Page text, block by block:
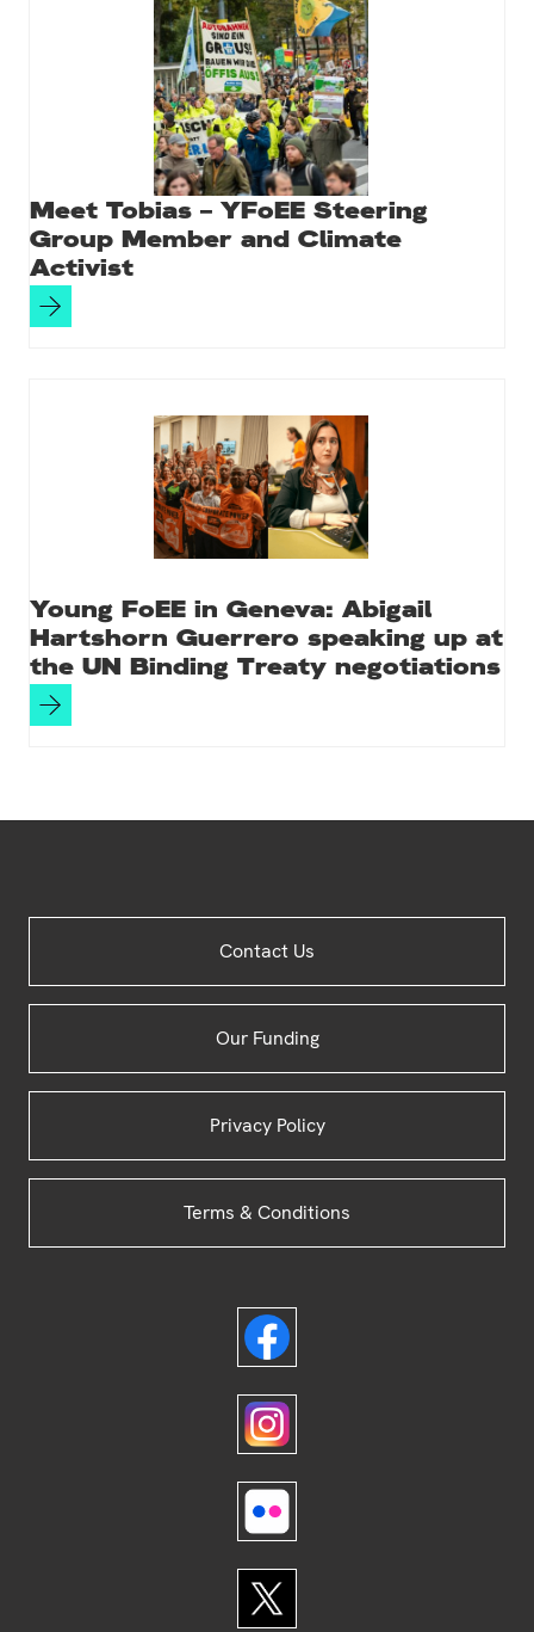
Meet Tobias – YFoEE Steering
Group Member and Climate
Activist
Young FoEE in Geneva: Abigail
Hartshorn Guerrero speaking up at
the UN Binding Treaty negotiations
Contact Us
Our Funding
Privacy Policy
Terms & Conditions